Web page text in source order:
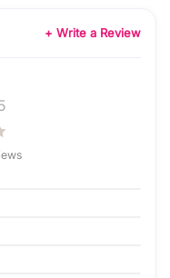
+ Write a Review